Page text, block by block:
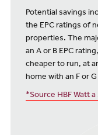
Potential savings
the EPC ratings of
properties. The
an A or B EPC
cheaper to run, at
home with an F or
*Source HBF Watt